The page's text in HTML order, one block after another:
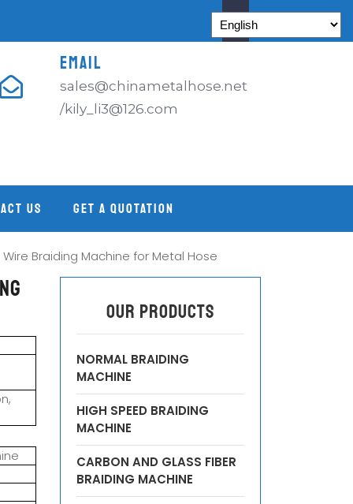
EMAIL
sales@chinametalhose.net
/kily_li3@126.com
US GET A QUOTATION
Braiding Machine for Metal Hose
OUR PRODUCTS
NORMAL BRAIDING
MACHINE
HIGH SPEED BRAIDING
MACHINE
CARBON AND GLASS FIBER
BRAIDING MACHINE